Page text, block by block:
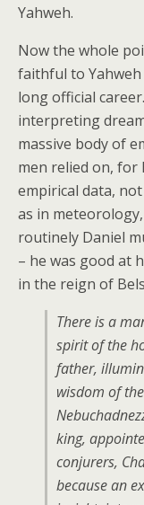
Yahweh.
Now the whole
faithful to
long official
interpreting
massive body of
men relied on, for
empirical data,
as in
routinely Daniel
– he was good at
in the reign of
There is a
spirit of the
father,
wisdom of
king,
conjurers,
because an